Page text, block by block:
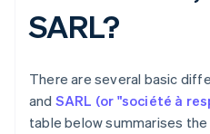
SARL?
There are several basic
and SARL (or "société à
table below summarises